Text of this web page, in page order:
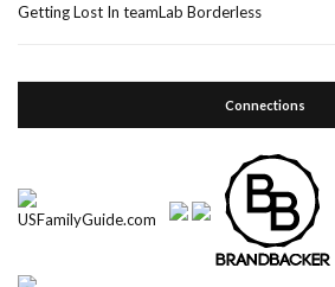
Getting Lost In teamLab Borderless
Connections